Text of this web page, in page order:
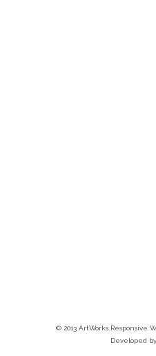
© 2013 ArtWorks Responsive
Developed by